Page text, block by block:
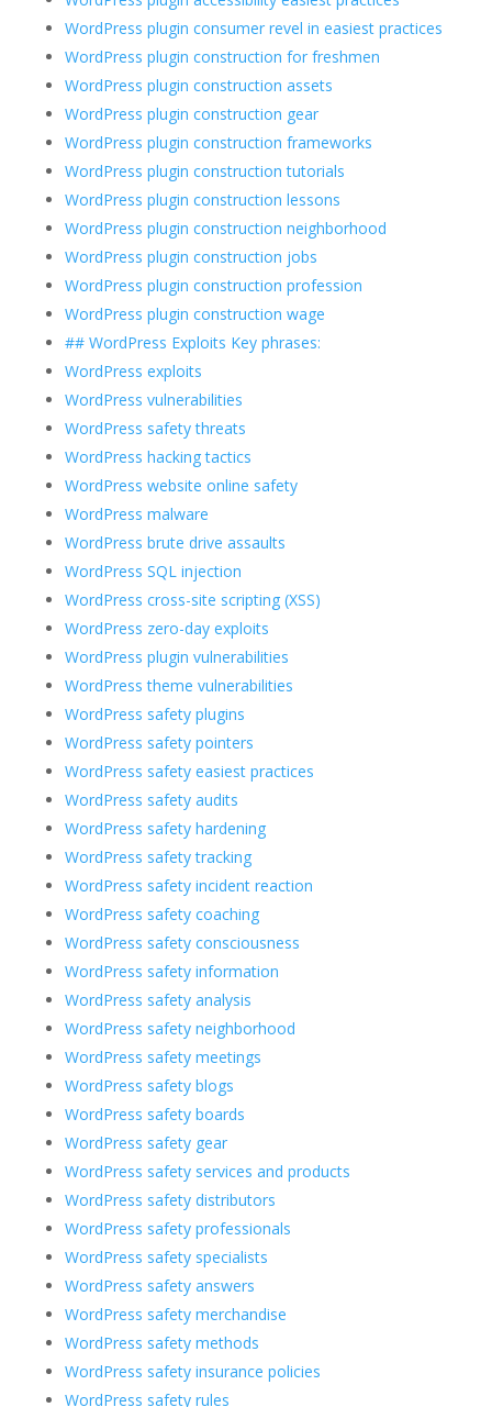
WordPress plugin consumer revel in easiest practices
WordPress plugin construction for freshmen
WordPress plugin construction assets
WordPress plugin construction gear
WordPress plugin construction frameworks
WordPress plugin construction tutorials
WordPress plugin construction lessons
WordPress plugin construction neighborhood
WordPress plugin construction jobs
WordPress plugin construction profession
WordPress plugin construction wage
## WordPress Exploits Key phrases:
WordPress exploits
WordPress vulnerabilities
WordPress safety threats
WordPress hacking tactics
WordPress website online safety
WordPress malware
WordPress brute drive assaults
WordPress SQL injection
WordPress cross-site scripting (XSS)
WordPress zero-day exploits
WordPress plugin vulnerabilities
WordPress theme vulnerabilities
WordPress safety plugins
WordPress safety pointers
WordPress safety easiest practices
WordPress safety audits
WordPress safety hardening
WordPress safety tracking
WordPress safety incident reaction
WordPress safety coaching
WordPress safety consciousness
WordPress safety information
WordPress safety analysis
WordPress safety neighborhood
WordPress safety meetings
WordPress safety blogs
WordPress safety boards
WordPress safety gear
WordPress safety services and products
WordPress safety distributors
WordPress safety professionals
WordPress safety specialists
WordPress safety answers
WordPress safety merchandise
WordPress safety methods
WordPress safety insurance policies
WordPress safety rules